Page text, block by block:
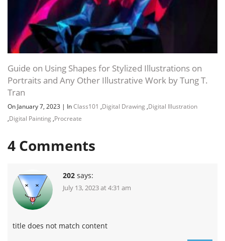
Guide on Using Shapes for Stylized Illustrations on
Portraits and Any Other Illustrative Work by Tung T.
Tran
On January 7, 2023 | InClass101 ,Digital Drawing ,Digital Illustration
,Digital Painting ,Procreate
4 Comments
202 says:
July 13, 2023 at 4:31 am
title does not match content